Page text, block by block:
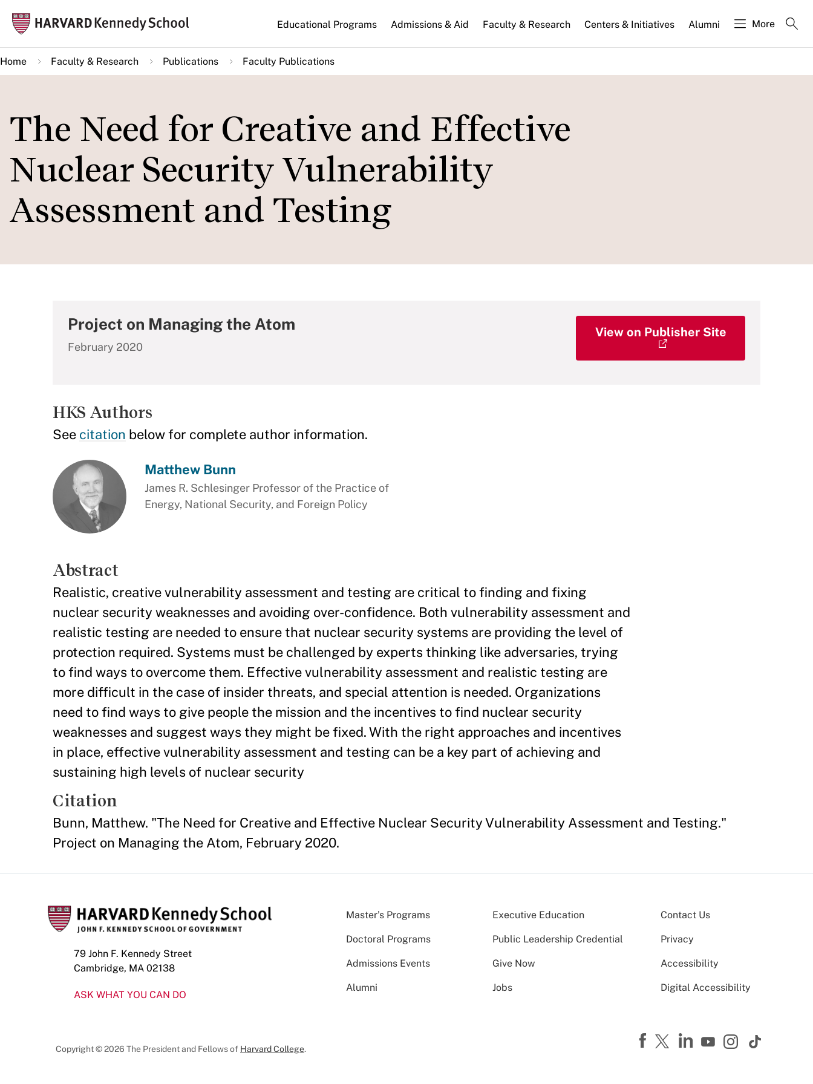
main
content
Main
navigation
Educational Programs Admissions & Aid Faculty & Research Centers & Initiatives Alumni More
Home Faculty & Research Publications Faculty Publications
The Need for Creative and Effective
Nuclear Security Vulnerability
Assessment and Testing
Project on Managing the Atom
February 2020
View on Publisher Site
HKS Authors
See citation below for complete author information.
Matthew Bunn
James R. Schlesinger Professor of the Practice of
Energy, National Security, and Foreign Policy
Abstract
Realistic, creative vulnerability assessment and testing are critical to finding and fixing
nuclear security weaknesses and avoiding over-confidence. Both vulnerability assessment and
realistic testing are needed to ensure that nuclear security systems are providing the level of
protection required. Systems must be challenged by experts thinking like adversaries, trying
to find ways to overcome them. Effective vulnerability assessment and realistic testing are
more difficult in the case of insider threats, and special attention is needed. Organizations
need to find ways to give people the mission and the incentives to find nuclear security
weaknesses and suggest ways they might be fixed. With the right approaches and incentives
in place, effective vulnerability assessment and testing can be a key part of achieving and
sustaining high levels of nuclear security
Citation
Bunn, Matthew. "The Need for Creative and Effective Nuclear Security Vulnerability Assessment and Testing."
Project on Managing the Atom, February 2020.
79 John F. Kennedy Street
Cambridge, MA 02138
ASK WHAT YOU CAN DO
Master’s Programs Executive Education
Doctoral Programs Public Leadership Credential
Admissions Events Give Now
Alumni Jobs
Contact Us
Privacy
Accessibility
Digital Accessibility
Copyright © 2026 The President and Fellows of Harvard College.